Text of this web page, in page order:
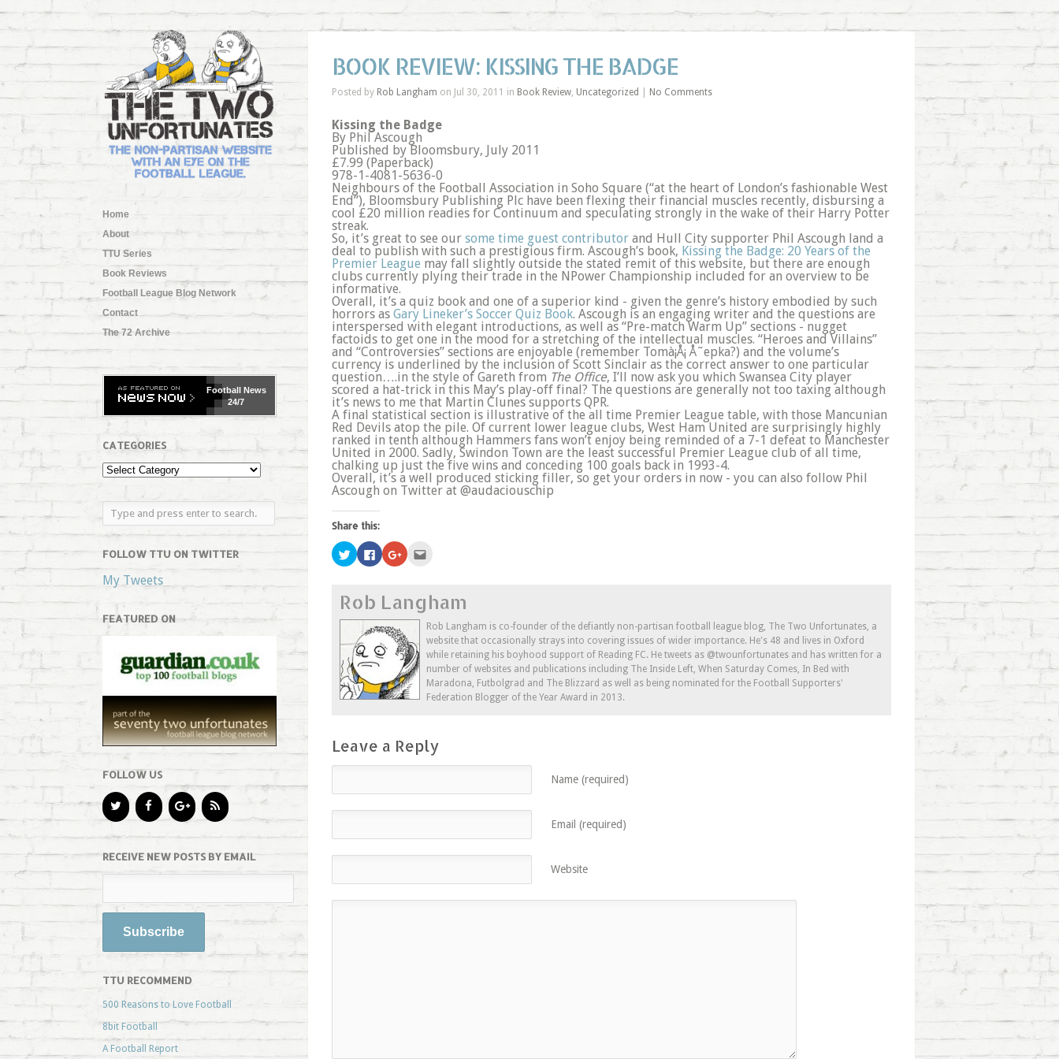
Home
About
TTU Series
Book Reviews
Football League Blog Network
Contact
The 72 Archive
FootballNews
24/7
CATEGORIES
FOLLOW TTU ON TWITTER
My Tweets
FEATURED ON
FOLLOW US
RECEIVE NEW POSTS BY EMAIL
TTU RECOMMEND
500 Reasons to Love Football
8bit Football
A Football Report
BOOK REVIEW: KISSING THE BADGE
Posted by Rob Langham on Jul 30, 2011 in Book Review, Uncategorized No Comments
Kissing the Badge
By Phil Ascough
Published by Bloomsbury, July 2011
£7.99 (Paperback)
978-1-4081-5636-0
Neighbours of the Football Association in Soho Square (“at the heart of London’s fashionable West
End”), Bloomsbury Publishing Plc have been flexing their financial muscles recently, disbursing a
cool £20 million readies for Continuum and speculating strongly in the wake of their Harry Potter
streak.
So, it’s great to see our some time guest contributorand Hull City supporter Phil Ascough land a
deal to publish with such a prestigious firm. Ascough’s book, Kissing the Badge: 20 Years of the
Premier League may fall slightly outside the stated remit of this website, but there are enough
clubs currently plying their trade in the NPower Championship included for an overview to be
informative.
Overall, it’s a quiz book and one of a superior kind - given the genre’s history embodied by such
horrors as Gary Lineker’s Soccer Quiz Book. Ascough is an engaging writer and the questions are
interspersed with elegant introductions, as well as “Pre-match Warm Up” sections - nugget
factoids to get one in the mood for a stretching of the intellectual muscles. “Heroes and Villains”
and “Controversies” sections are enjoyable (remember Tomà¡Å¡ Å˜epka?) and the volume’s
currency is underlined by the inclusion of Scott Sinclair as the correct answer to one particular
question….in the style of Gareth from The Office, I’ll now ask you which Swansea City player
scored a hat-trick in this May’s play-off final? The questions are generally not too taxing although
it’s news to me that Martin Clunes supports QPR.
A final statistical section is illustrative of the all time Premier League table, with those Mancunian
Red Devils atop the pile. Of current lower league clubs, West Ham United are surprisingly highly
ranked in tenth although Hammers fans won’t enjoy being reminded of a 7-1 defeat to Manchester
United in 2000. Sadly, Swindon Town are the least successful Premier League club of all time,
chalking up just the five wins and conceding 100 goals back in 1993-4.
Overall, it’s a well produced sticking filler, so get your orders in now - you can also follow Phil
Ascough on Twitter at @audaciouschip
Share this:
Click
to
share
(Opens
in
new
window)
Click
to
share
(Opens
in
new
window)
Click
to
(Opens
in
new
window)
a
friend
in
new
window)
Rob Langham
Rob Langham is co-founder of the defiantly non-partisan football league blog, The Two Unfortunates, a
website that occasionally strays into covering issues of wider importance. He's 48 and lives in Oxford
while retaining his boyhood support of Reading FC. He tweets as @twounfortunates and has written for a
number of websites and publications including The Inside Left, When Saturday Comes, In Bed with
Maradona, Futbolgrad and The Blizzard as well as being nominated for the Football Supporters'
Federation Blogger of the Year Award in 2013.
Leave a Reply
Name (required)
Email (required)
Website